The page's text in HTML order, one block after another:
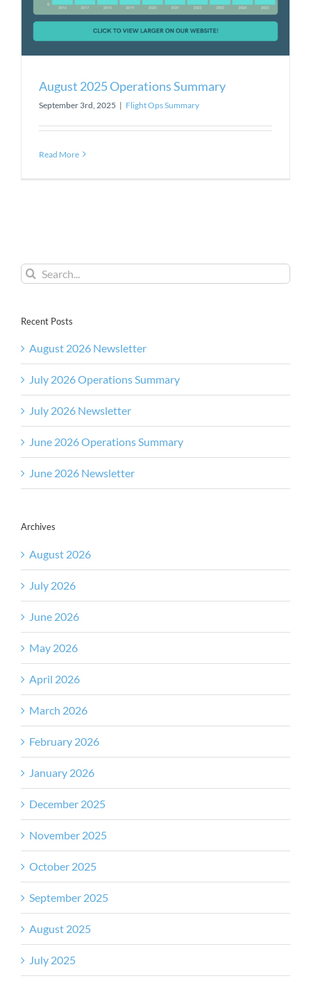
August 2025 Operations Summary
September 3rd, 2025 | Flight Ops Summary
Read More
Search
for:
Recent Posts
August 2026 Newsletter
July 2026 Operations Summary
July 2026 Newsletter
June 2026 Operations Summary
June 2026 Newsletter
Archives
August 2026
July 2026
June 2026
May 2026
April 2026
March 2026
February 2026
January 2026
December 2025
November 2025
October 2025
September 2025
August 2025
July 2025